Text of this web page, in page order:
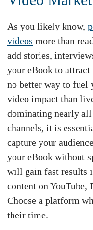
As you likely know,
videos more than
add stories,
your eBook to attract
no better way to fuel
video impact than
dominating nearly
channels, it is
capture your
your eBook without
will gain fast results
content on YouTube,
Choose a platform
their time.